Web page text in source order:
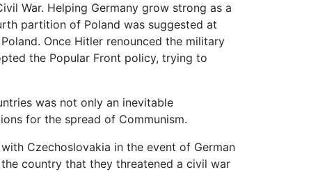
War. Helping Germany grow strong as a
partition of Poland was suggested at
Once Hitler renounced the military
the Popular Front policy, trying to
was not only an inevitable
for the spread of Communism.
Czechoslovakia in the event of German
country that they threatened a civil war